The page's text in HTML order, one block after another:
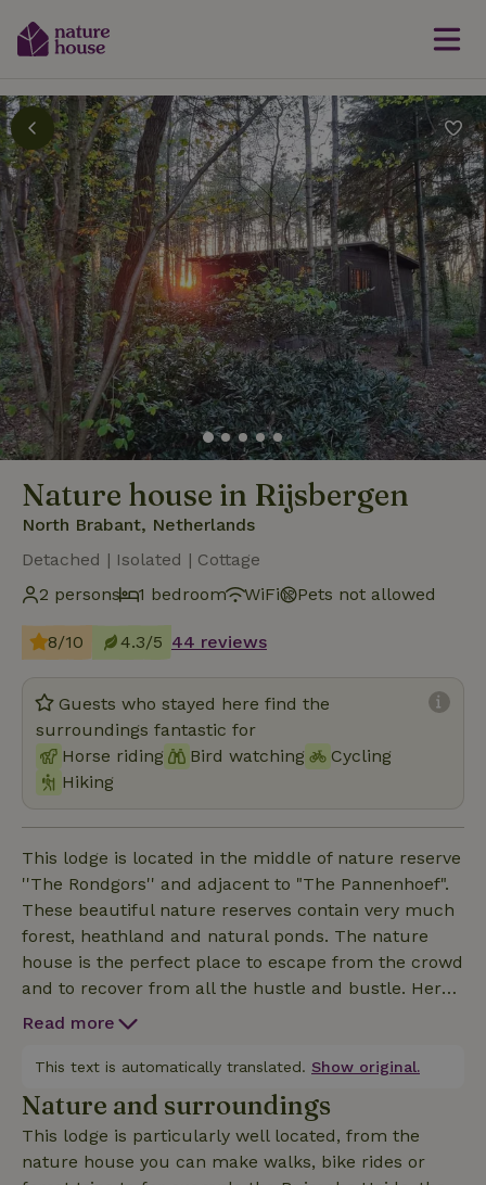
Nature house in Rijsbergen
North Brabant, Netherlands
Detached | Isolated | Cottage
2 persons
1 bedroom WiFi Pets not allowed
8/10 4.3/5 44 reviews
Guests who stayed here find the
surroundings fantastic for
Horse riding
Bird watching
Cycling
Hiking
This lodge is located in the middle of nature reserve
''The Rondgors'' and adjacent to "The Pannenhoef".
These beautiful nature reserves contain very much
forest, heathland and natural ponds. The nature
house is the perfect place to escape from the crowd
and to recover from all the hustle and bustle. Here
you can enjoy the tranquility and space. Regularly in
tawny and barn owls are regular guests and deer
and squirrels can be seen daily near the lodge. It is
also always fun for nature lovers to watch the hares
playing in the meadows. The accommodation has a
living room and kitchen, a bathroom (including bath
Read more
This text is automatically translated. Show original.
Nature and surroundings
This lodge is particularly well located, from the
nature house you can make walks, bike rides or